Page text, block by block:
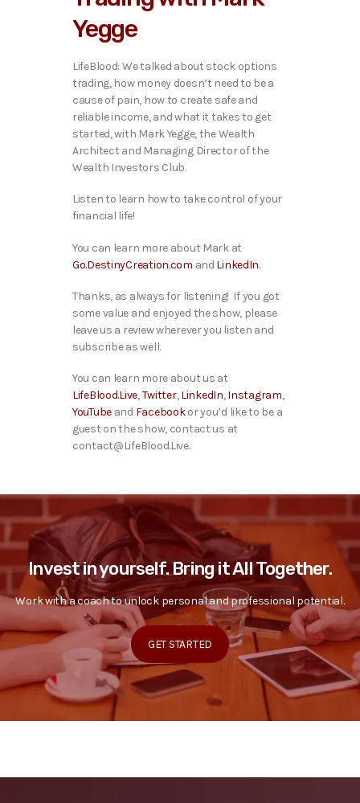
y
r
Yegge
LifeBlood: We talked about stock options
trading, how money doesn’t need to be a
cause of pain, how to create safe and
reliable income, and what it takes to get
started, with Mark Yegge, the Wealth
Architect and Managing Director of the
Wealth Investors Club.
Listen to learn how to take control of your
financial life!
You can learn more about Mark at
Go.DestinyCreation.com and LinkedIn.
Thanks, as always for listening! If you got
some value and enjoyed the show, please
leave us a review wherever you listen and
subscribe as well.
You can learn more about us at
LifeBlood.Live,Twitter,LinkedIn,Instagram,
YouTube and Facebookor you’d like to be a
guest on the show, contact us at
contact@LifeBlood.Live.
Invest in yourself. Bring it All Together.
Work with a coach to unlock personal and professional potential.
GET STARTED